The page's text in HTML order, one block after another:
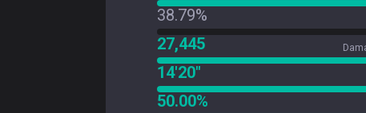
38.79%
27,445
14'20"
50.00%